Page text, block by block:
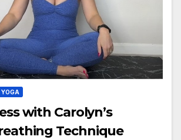
YOGA
with Carolyn’s
Technique